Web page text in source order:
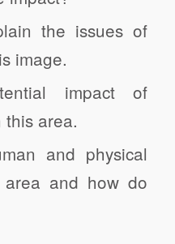
the issues of
image.
impact of
area.
and physical
and how do